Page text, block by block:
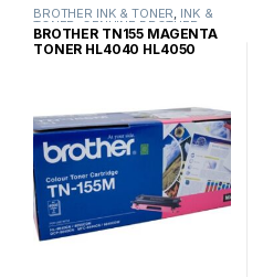
BROTHER INK & TONER, INK &
TONER ,GENUINE BROTHER
TONER CARTRIDGES
BROTHER TN155 MAGENTA
TONER HL4040 HL4050